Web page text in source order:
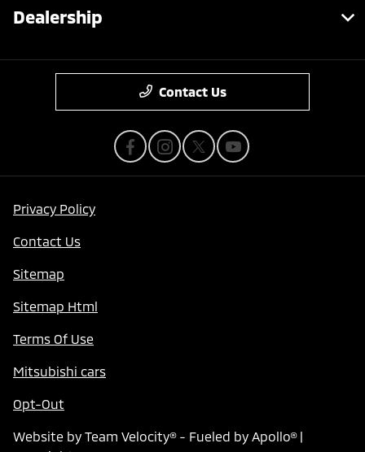
Dealership
Contact Us
Privacy Policy
Contact Us
Sitemap
Sitemap Html
Terms Of Use
Mitsubishi cars
Opt-Out
Website by Team Velocity®- Fueled by Apollo® |